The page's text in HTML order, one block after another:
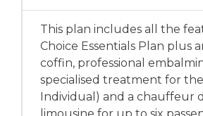
This plan includes all the
Choice Essentials Plan plus
coffin, professional
specialised treatment for
Individual) and a chauffeur